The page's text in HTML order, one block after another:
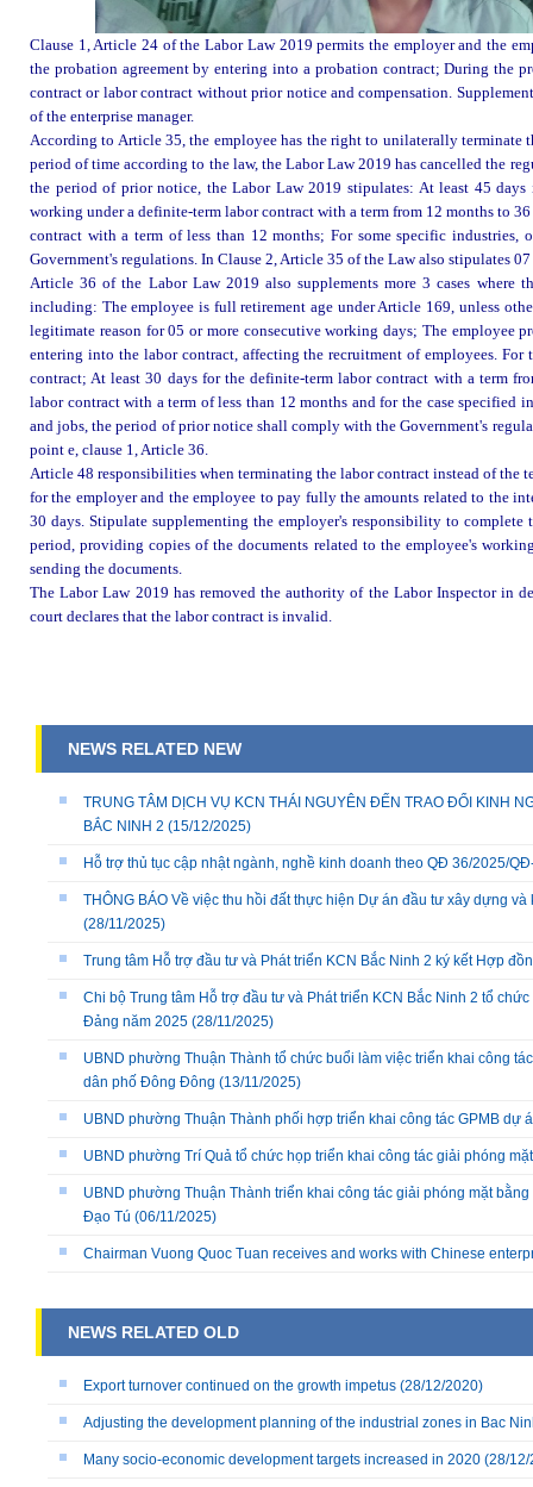
Clause 1, Article 24 of the Labor Law 2019 permits the employer and the
the probation agreement by entering into a probation contract; During the
contract or labor contract without prior notice and compensation.
of the enterprise manager.
According to Article 35, the employee has the right to unilaterally
period of time according to the law, the Labor Law 2019 has cancelled the
the period of prior notice, the Labor Law 2019 stipulates: At least 45
working under a definite-term labor contract with a term from 12 months to
contract with a term of less than 12 months; For some specific
Government's regulations. In Clause 2, Article 35 of the Law also stipulates
Article 36 of the Labor Law 2019 also supplements more 3 cases
including: The employee is full retirement age under Article 169, unless
legitimate reason for 05 or more consecutive working days; The
entering into the labor contract, affecting the recruitment of employees.
contract; At least 30 days for the definite-term labor contract with a term
labor contract with a term of less than 12 months and for the case
and jobs, the period of prior notice shall comply with the Government's
point e, clause 1, Article 36.
Article 48 responsibilities when terminating the labor contract instead of the
for the employer and the employee to pay fully the amounts related to the
30 days. Stipulate supplementing the employer's responsibility to
period, providing copies of the documents related to the employee's
sending the documents.
The Labor Law 2019 has removed the authority of the Labor Inspector in
court declares that the labor contract is invalid.
NEWS RELATED NEW
TRUNG TÂM DỊCH VỤ KCN THÁI NGUYÊN ĐẾN TRAO ĐỔI KINH
BẮC NINH 2 (15/12/2025)
Hỗ trợ thủ tục cập nhật ngành, nghề kinh doanh theo QĐ 36/2025/
THÔNG BÁO Về việc thu hồi đất thực hiện Dự án đầu tư xây dựng
(28/11/2025)
Trung tâm Hỗ trợ đầu tư và Phát triển KCN Bắc Ninh 2 ký kết Hợp
Chi bộ Trung tâm Hỗ trợ đầu tư và Phát triển KCN Bắc Ninh 2 tổ
Đảng năm 2025 (28/11/2025)
UBND phường Thuận Thành tổ chức buổi làm việc triển khai công
dân phố Đông Đông (13/11/2025)
UBND phường Thuận Thành phối hợp triển khai công tác GPMB dự
UBND phường Trí Quả tổ chức họp triển khai công tác giải phóng
UBND phường Thuận Thành triển khai công tác giải phóng mặt
Đạo Tú (06/11/2025)
Chairman Vuong Quoc Tuan receives and works with Chinese
NEWS RELATED OLD
Export turnover continued on the growth impetus (28/12/2020)
Adjusting the development planning of the industrial zones in Bac
Many socio-economic development targets increased in 2020 (28/